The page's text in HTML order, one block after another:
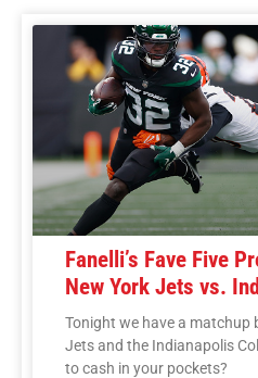
Fanelli’s Fave Five
New York Jets vs.
Tonight we have a matchup
Jets and the Indianapolis
to cash in your pockets?